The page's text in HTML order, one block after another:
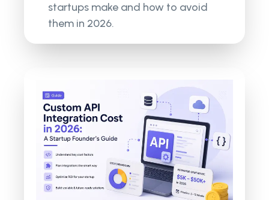
startups make and how to avoid
them in 2026.